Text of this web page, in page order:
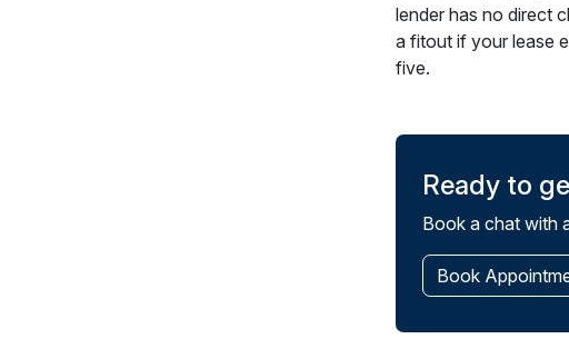
lender has no direct
a fitout if your lease
five.
Ready to
Book a chat with
Book